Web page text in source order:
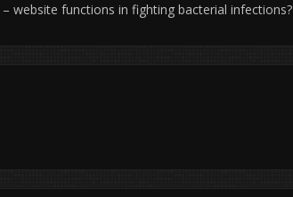
– website functions in fighting bacterial infections?